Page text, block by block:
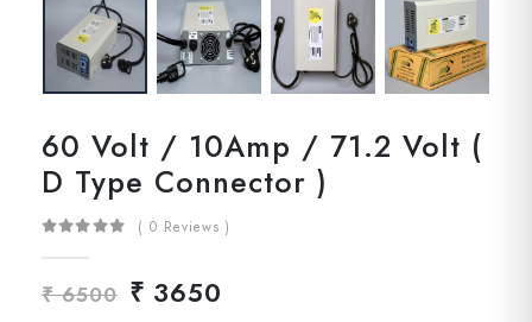
60 Volt / 10Amp / 71.2 Volt (
D Type Connector )
( 0 Reviews )
₹ 6500 ₹ 3650